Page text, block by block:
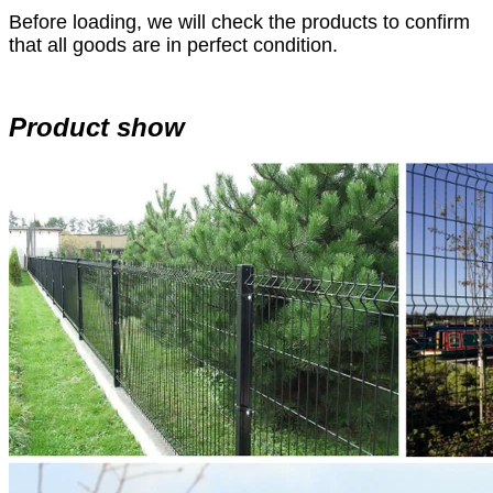
Before loading, we will check the products to confirm
that all goods are in perfect condition.
Product show